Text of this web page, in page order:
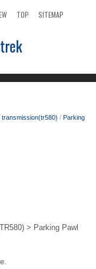
TOP
SITEMAP
/ Parking
> Parking Pawl